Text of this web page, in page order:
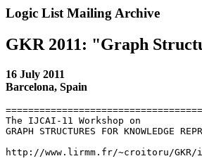
Logic List Mailing Archive
GKR 2011: "Graph
16 July 2011
Barcelona, Spain
The IJCAI-11 Workshop on
GRAPH STRUCTURES FOR KNOWLEDGE
http://www.lirmm.fr/~croitoru/GKR/